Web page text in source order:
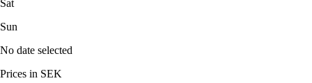
Sat
Sun
No date selected
Prices in SEK